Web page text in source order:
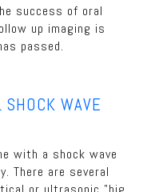
success of oral
up imaging is
passed.
SHOCK WAVE
with a shock wave
There are several